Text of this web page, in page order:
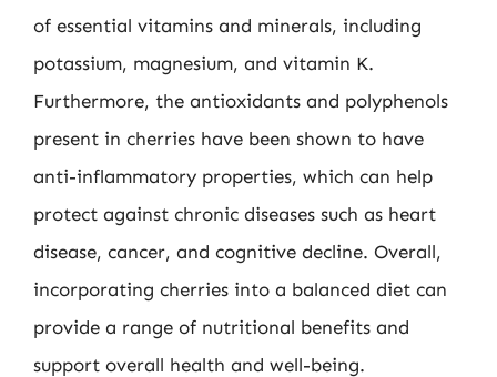
of essential vitamins and minerals, including
potassium, magnesium, and vitamin K.
Furthermore, the antioxidants and polyphenols
present in cherries have been shown to have
anti-inflammatory properties, which can help
protect against chronic diseases such as heart
disease, cancer, and cognitive decline. Overall,
incorporating cherries into a balanced diet can
provide a range of nutritional benefits and
support overall health and well-being.